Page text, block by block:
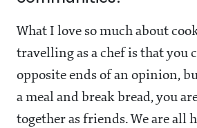
What I love so much about
travelling as a chef is that you
opposite ends of an opinion,
a meal and break bread, you
together as friends. We are all